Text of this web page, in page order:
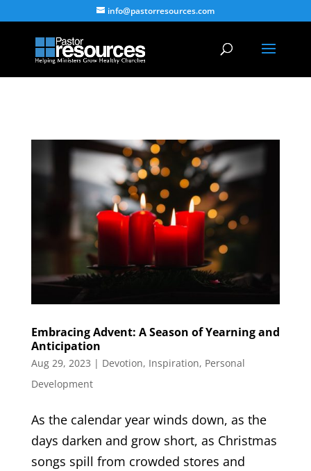
info@pastorresources.com
Embracing Advent: A Season of Yearning and
Anticipation
Aug 29, 2023 | Devotion, Inspiration, Personal
Development
As the calendar year winds down, as the
days darken and grow short, as Christmas
songs spill from crowded stores and